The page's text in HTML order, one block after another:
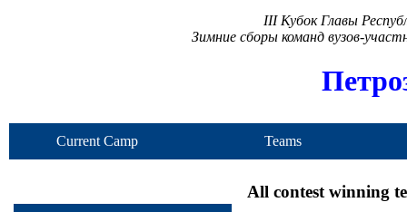
III Кубок Главы
Зимние сборы команд вузов-
Current Camp Teams
All contest winning